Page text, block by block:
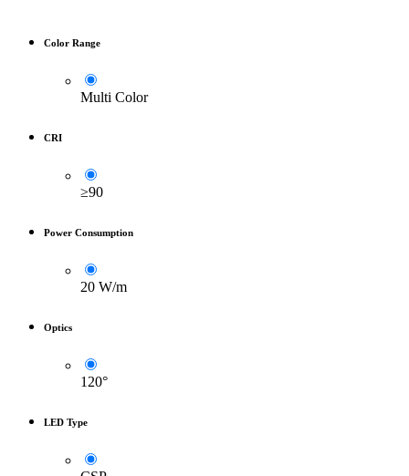
Color Range
Multi Color
CRI
≥90
Power Consumption
20 W/m
Optics
120°
LED Type